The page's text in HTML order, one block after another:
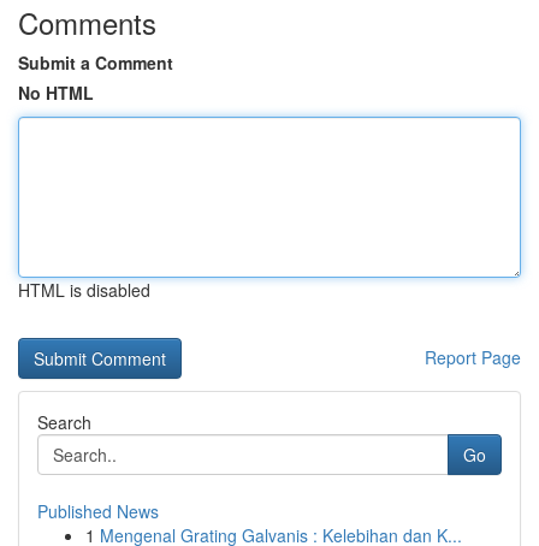
Comments
Submit a Comment
No HTML
HTML is disabled
Report Page
Search
Go
Published News
1 Mengenal Grating Galvanis : Kelebihan dan K...